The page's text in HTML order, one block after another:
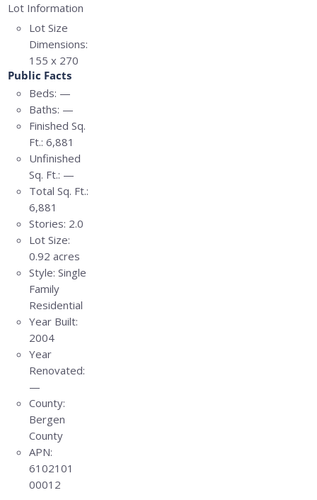
Lot Information
Lot Size
Dimensions:
155 x 270
Public Facts
Beds: —
Baths: —
Finished Sq.
Ft.: 6,881
Unfinished
Sq. Ft.: —
Total Sq. Ft.:
6,881
Stories: 2.0
Lot Size:
0.92 acres
Style: Single
Family
Residential
Year Built:
2004
Year
Renovated:
—
County:
Bergen
County
APN:
6102101
00012